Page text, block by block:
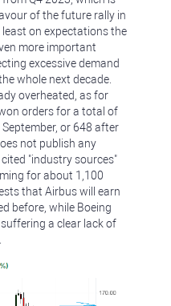
of the future rally in
on expectations the
more important
excessive demand
whole next decade.
overheated, as for
orders for a total of
or 648 after
not publish any
"industry sources"
for about 1,100
that Airbus will earn
before, while Boeing
a clear lack of